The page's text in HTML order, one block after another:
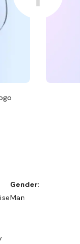
Gender:
Man